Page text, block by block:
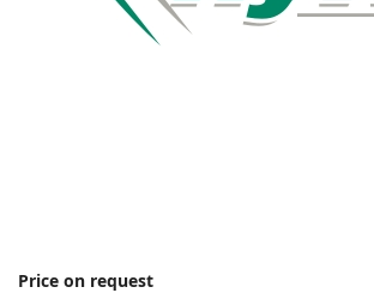
Price on request
Skip